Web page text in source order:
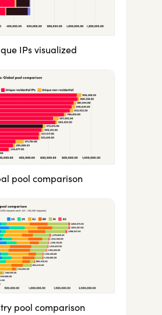
IPs visualized
pool comparison
pool comparison